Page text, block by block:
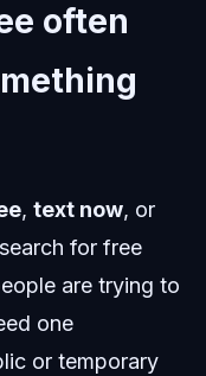
often
, text now, or
for free
are trying to
one
or temporary